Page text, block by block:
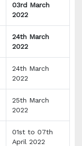
03rd March
2022
24th March
2022
24th March
2022
25th March
2022
01st to 07th
April 2022